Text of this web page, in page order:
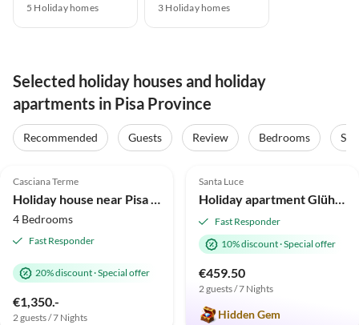
5 Holiday homes 3 Holiday homes
Selected holiday houses and holiday
apartments in Pisa Province
Recommended Guests Review Bedrooms
Casciana Terme
Holiday house near Pisa with private pool
4 Bedrooms
Fast Responder
20% discount·Special offer
€1,350.-
2 guests / 7 Nights
Santa Luce
Holiday apartment Glühwürmchen 4
Fast Responder
10% discount·Special offer
€459.50
2 guests / 7 Nights
Hidden Gem